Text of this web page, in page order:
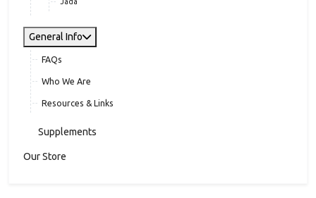
General Info
FAQs
Who We Are
Resources & Links
Supplements
Our Store